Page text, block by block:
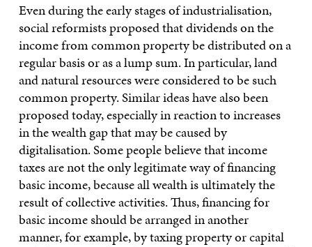
Even during the early stages of industrialisation,
social reformists proposed that dividends on the
income from common property be distributed on a
regular basis or as a lump sum. In particular, land
and natural resources were considered to be such
common property. Similar ideas have also been
proposed today, especially in reaction to increases
in the wealth gap that may be caused by
digitalisation. Some people believe that income
taxes are not the only legitimate way of financing
basic income, because all wealth is ultimately the
result of collective activities. Thus, financing for
basic income should be arranged in another
manner, for example, by taxing property or capital